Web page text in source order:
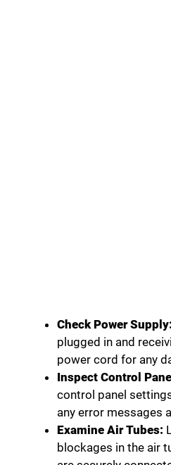
Check Power Supply:
plugged in and
power cord for any
Inspect Control
control panel
any error messages
Examine Air Tubes:
blockages in the air